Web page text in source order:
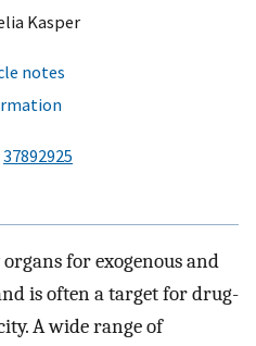
Kasper
notes
37892925
for exogenous and
is often a target for drug-
A wide range of